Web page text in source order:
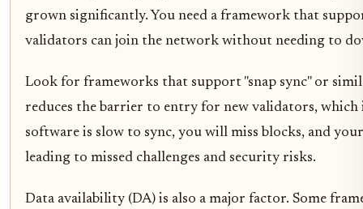
grown significantly. You need a framework that
validators can join the network without needing to
Look for frameworks that support "snap sync" or
reduces the barrier to entry for new validators,
software is slow to sync, you will miss blocks, and
leading to missed challenges and security risks.
Data availability (DA) is also a major factor. Some